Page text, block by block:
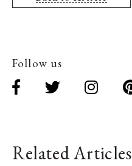
Follow us
Related Articles